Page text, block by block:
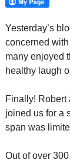
Yesterday’s
concerned
many enjoyed
healthy laugh
Finally! Robert
joined us for a
span was
Out of over